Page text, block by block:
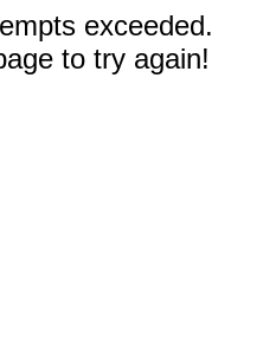
exceeded.
to try again!